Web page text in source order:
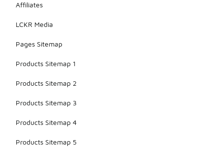
Affiliates
LCKR Media
Pages Sitemap
Products Sitemap 1
Products Sitemap 2
Products Sitemap 3
Products Sitemap 4
Products Sitemap 5